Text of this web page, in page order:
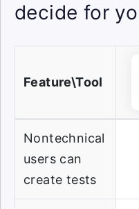
decide for
Feature\Tool
Nontechnical
users can
create tests